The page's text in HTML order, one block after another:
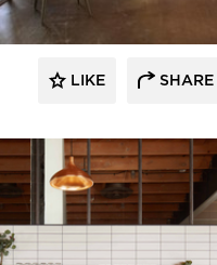
LIKE SHARE